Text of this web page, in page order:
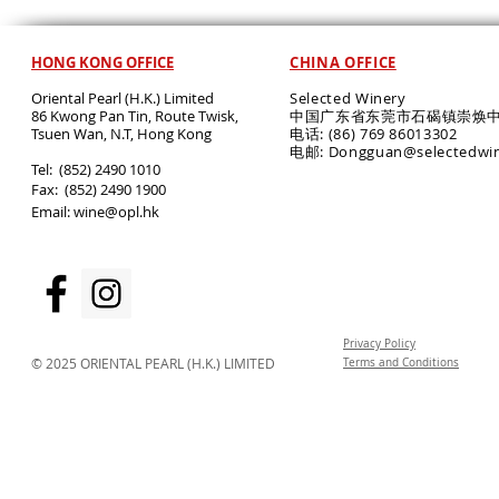
HONG KONG OFFICE
Oriental Pearl (H.K.) Limited
86 Kwong Pan Tin, Route Twisk,
Tsuen Wan, N.T, Hong Kong
​Tel: (852) 2490 1010
Fax: (852) 2490 1900
Email:wine@opl.hk
CHINA OFFICE
Selected Winery
中国广东省东莞市石碣镇崇焕
电话: (86) 769 86013302
电邮:
© 2025 ORIENTAL PEARL (H.K.) LIMITED
Privacy Policy
Terms and Conditions